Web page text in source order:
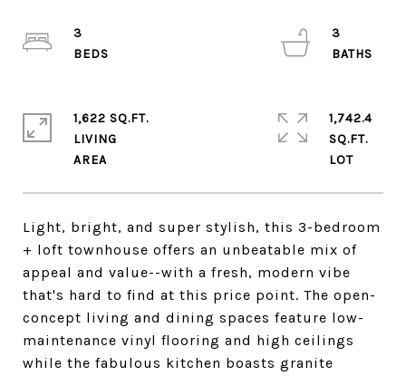
Light, bright, and super stylish, this 3-bedroom
+ loft townhouse offers an unbeatable mix of
appeal and value--with a fresh, modern vibe
that's hard to find at this price point. The open-
concept living and dining spaces feature low-
maintenance vinyl flooring and high ceilings
while the fabulous kitchen boasts granite
3
3
1,622 SQ.FT.
LIVING
1,742.4
SQ.FT.